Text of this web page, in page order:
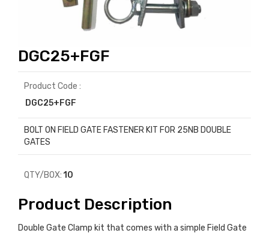
DGC25+FGF
Product Code :
DGC25+FGF
BOLT ON FIELD GATE FASTENER KIT FOR 25NB DOUBLE
GATES
QTY/BOX: 10
Product Description
Double Gate Clamp kit that comes with a simple Field Gate